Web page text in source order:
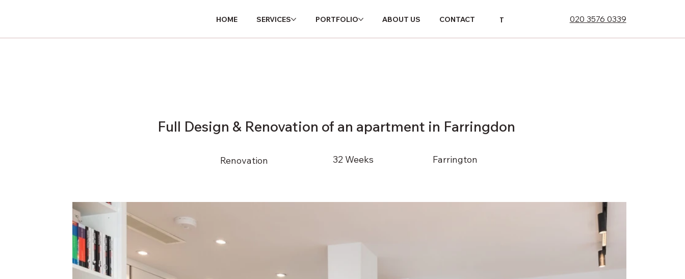
HOME SERVICES PORTFOLIO ABOUT US CONTACT
HOME SERVICES PORTFOLIO ABOUT US CONTACT
HOME SERVICES PORTFOLIO ABOUT US CONTACT 020 3576 0339
Full Design & Renovation of an apartment in Farringdon
Renovation 32 Weeks Farrington